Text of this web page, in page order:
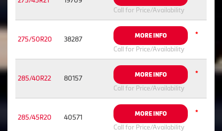
Call for Price/Availability
275/50R20 38287 MORE INFO
*
Call for Price/Availability
285/40R22 80157 MORE INFO
*
Call for Price/Availability
285/45R20 40571 MORE INFO
*
Call for Price/Availability